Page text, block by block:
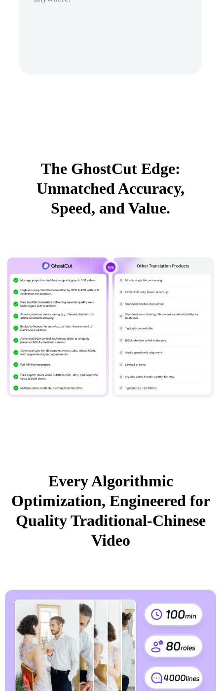
The GhostCut Edge:
Unmatched Accuracy,
Speed, and Value.
Every Algorithmic
Optimization, Engineered for
Quality Traditional-Chinese
Video